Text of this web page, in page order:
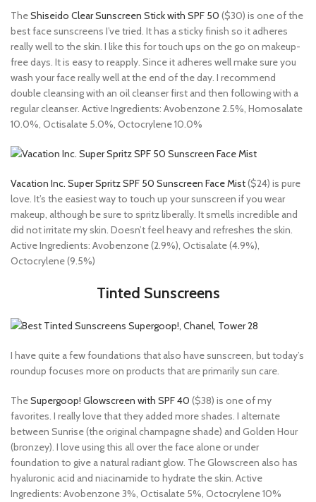
TheShiseido Clear Sunscreen Stick with SPF 50 ($30) is one of the
best face sunscreens I’ve tried. It has a sticky finish so it adheres
really well to the skin. I like this for touch ups on the go on makeup-
free days. It is easy to reapply. Since it adheres well make sure you
wash your face really well at the end of the day. I recommend
double cleansing with an oil cleanser first and then following with a
regular cleanser. Active Ingredients: Avobenzone 2.5%, Homosalate
10.0%, Octisalate 5.0%, Octocrylene 10.0%
Vacation Inc. Super Spritz SPF 50 Sunscreen Face Mist($24) is pure
love. It’s the easiest way to touch up your sunscreen if you wear
makeup, although be sure to spritz liberally. It smells incredible and
did not irritate my skin. Doesn’t feel heavy and refreshes the skin.
Active Ingredients: Avobenzone (2.9%), Octisalate (4.9%),
Octocrylene (9.5%)
Tinted Sunscreens
I have quite a few foundations that also have sunscreen, but today’s
roundup focuses more on products that are primarily sun care.
TheSupergoop! Glowscreen with SPF 40 ($38) is one of my
favorites. I really love that they added more shades. I alternate
between Sunrise (the original champagne shade) and Golden Hour
(bronzey). I love using this all over the face alone or under
foundation to give a natural radiant glow. The Glowscreen also has
hyaluronic acid and niacinamide to hydrate the skin. Active
Ingredients: Avobenzone 3%, Octisalate 5%, Octocrylene 10%